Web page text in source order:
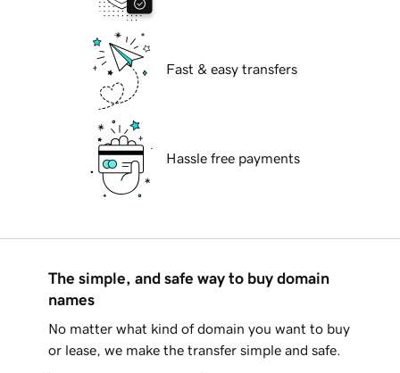
Fast & easy transfers
Hassle free payments
The simple, and safe way to buy domain
names
No matter what kind of domain you want to buy
or lease, we make the transfer simple and safe.